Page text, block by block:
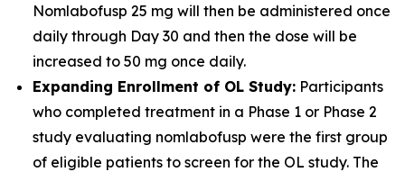
Nomlabofusp 25 mg will then be administered once
daily through Day 30 and then the dose will be
increased to 50 mg once daily.
Expanding Enrollment of OL Study: Participants
who completed treatment in a Phase 1 or Phase 2
study evaluating nomlabofusp were the first group
of eligible patients to screen for the OL study. The